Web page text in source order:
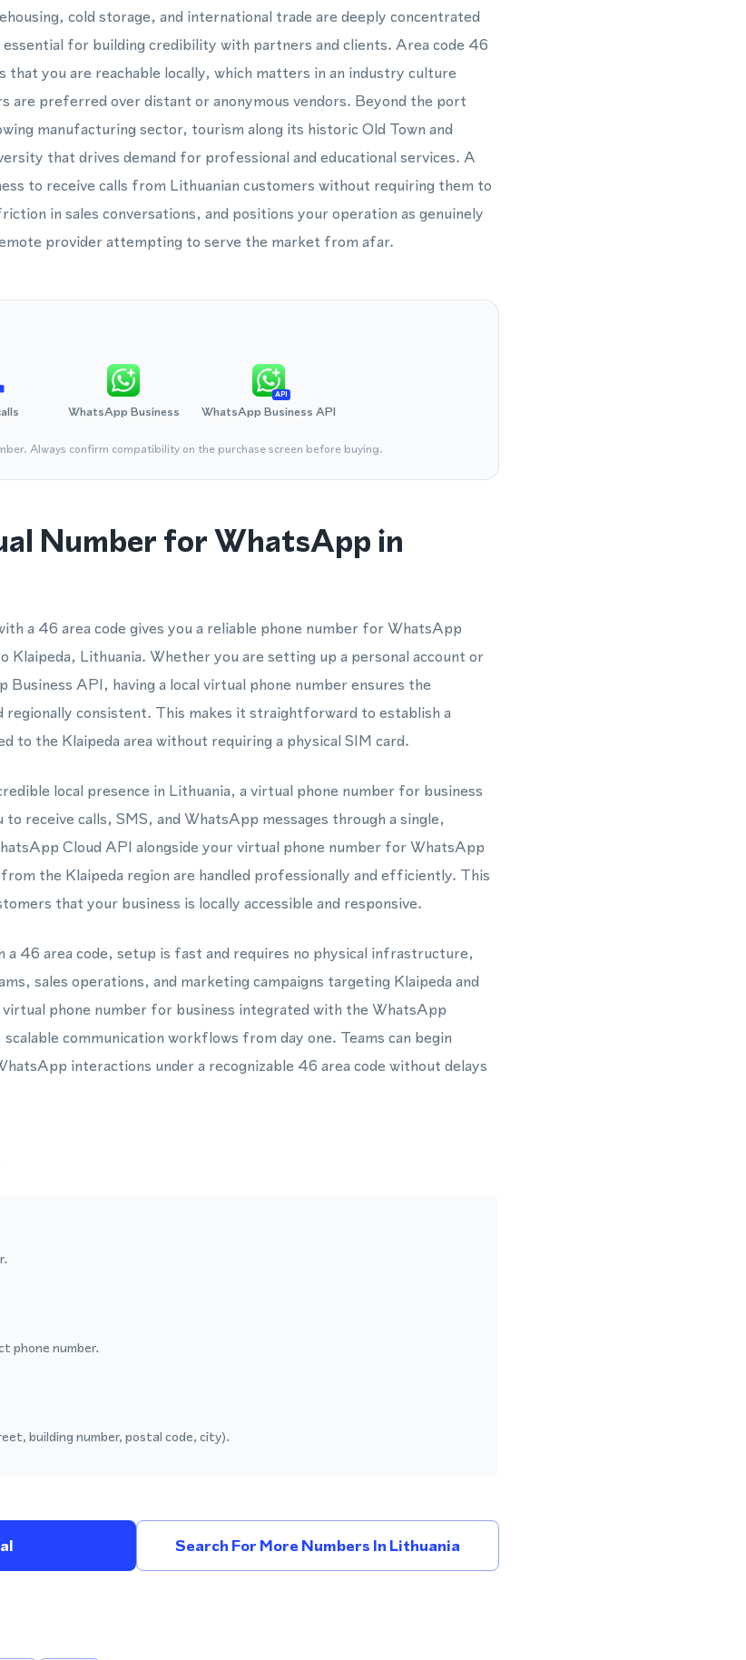
cold storage, and international trade are deeply concentrated
essential for building credibility with partners and clients. Area code 46
that you are reachable locally, which matters in an industry culture
are preferred over distant or anonymous vendors. Beyond the port
manufacturing sector, tourism along its historic Old Town and
that drives demand for professional and educational services. A
to receive calls from Lithuanian customers without requiring them to
in sales conversations, and positions your operation as genuinely
provider attempting to serve the market from afar.
WhatsApp Business
API
WhatsApp Business API
Always confirm compatibility on the purchase screen before buying.
Number for WhatsApp in
a 46 area code gives you a reliable phone number for WhatsApp
Lithuania. Whether you are setting up a personal account or
API, having a local virtual phone number ensures the
regionally consistent. This makes it straightforward to establish a
to the Klaipeda area without requiring a physical SIM card.
local presence in Lithuania, a virtual phone number for business
receive calls, SMS, and WhatsApp messages through a single,
Cloud API alongside your virtual phone number for WhatsApp
the Klaipeda region are handled professionally and efficiently. This
that your business is locally accessible and responsive.
46 area code, setup is fast and requires no physical infrastructure,
sales operations, and marketing campaigns targeting Klaipeda and
phone number for business integrated with the WhatsApp
communication workflows from day one. Teams can begin
interactions under a recognizable 46 area code without delays
phone number.
building number, postal code, city).
Search For More Numbers In Lithuania